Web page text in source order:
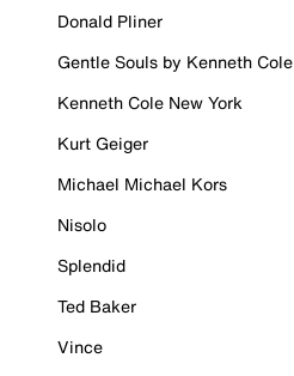
Donald Pliner
Gentle Souls by Kenneth Cole
Kenneth Cole New York
Kurt Geiger
Michael Michael Kors
Nisolo
Splendid
Ted Baker
Vince